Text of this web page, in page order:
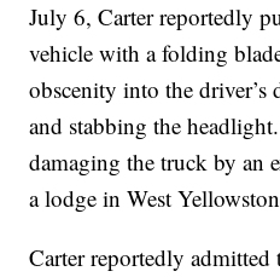
July 6, Carter reportedly
vehicle with a folding
obscenity into the
and stabbing the
damaging the truck by an
a lodge in West
Carter reportedly admitted